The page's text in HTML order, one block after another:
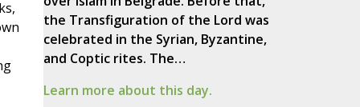
the Transfiguration of the Lord was
celebrated in the Syrian, Byzantine,
and Coptic rites. The…
Learn more about this day.